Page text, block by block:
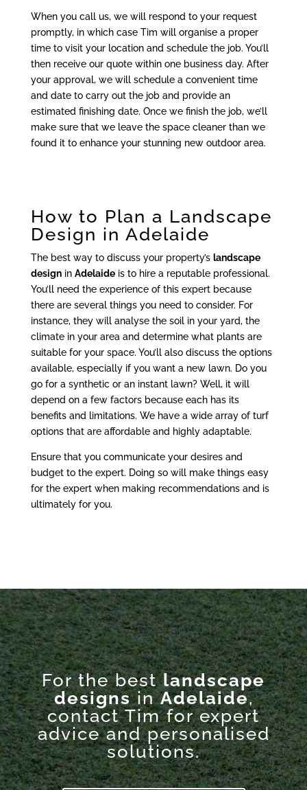
When you call us, we will respond to your request
promptly, in which case Tim will organise a proper
time to visit your location and schedule the job. You’ll
then receive our quote within one business day. After
your approval, we will schedule a convenient time
and date to carry out the job and provide an
estimated finishing date. Once we finish the job, we’ll
make sure that we leave the space cleaner than we
found it to enhance your stunning new outdoor area.
How to Plan a Landscape
Design in Adelaide
The best way to discuss your property’s landscape
designin Adelaideis to hire a reputable professional.
You’ll need the experience of this expert because
there are several things you need to consider. For
instance, they will analyse the soil in your yard, the
climate in your area and determine what plants are
suitable for your space. You’ll also discuss the options
available, especially if you want a new lawn. Do you
go for a synthetic or an instant lawn? Well, it will
depend on a few factors because each has its
benefits and limitations. We have a wide array of turf
options that are affordable and highly adaptable.
Ensure that you communicate your desires and
budget to the expert. Doing so will make things easy
for the expert when making recommendations and is
ultimately for you.
For the bestlandscape
designsinAdelaide,
contact Tim for expert
advice and personalised
solutions.